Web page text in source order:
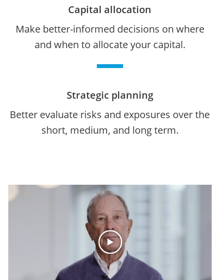
Capital allocation
Make better-informed decisions on where
and when to allocate your capital.
Strategic planning
Better evaluate risks and exposures over the
short, medium, and long term.